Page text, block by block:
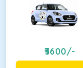
3600/-